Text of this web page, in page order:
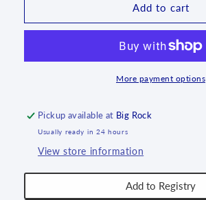
~
4.5&quot;
T3!
~
4.5&quot;
T3!
Add to cart
More payment options
Pickup available at Big Rock
Usually ready in 24 hours
View store information
Add to Registry